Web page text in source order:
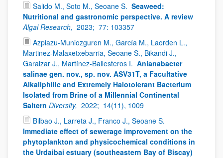
Salido M., Soto M., Seoane S. Seaweed:
Nutritional and gastronomic perspective. A review
Algal Research, 2023; 77: 103357
Azpiazu-Muniozguren M., García M., Laorden L.,
Martinez-Malaxetxebarria, Seoane S., Bikandi J.,
Garaizar J., Martínez-Ballesteros I. Anianabacter
salinae gen. nov., sp. nov. ASV31T, a Facultative
Alkaliphilic and Extremely Halotolerant Bacterium
Isolated from Brine of a Millennial Continental
Saltern Diversity, 2022; 14(11), 1009
Bilbao J., Larreta J., Franco J., Seoane S.
Immediate effect of sewerage improvement on the
phytoplankton and physicochemical conditions in
the Urdaibai estuary (southeastern Bay of Biscay)